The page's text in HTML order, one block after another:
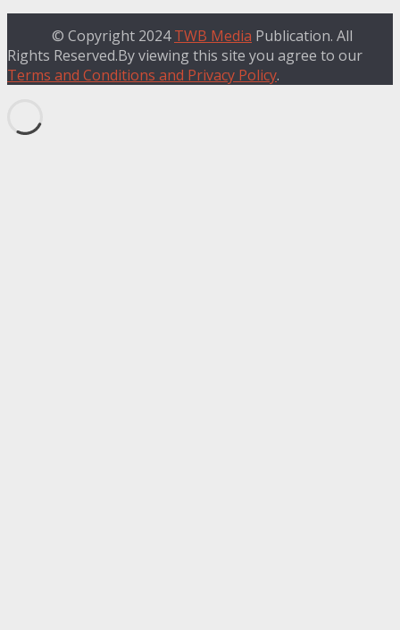
© Copyright 2024TWB Media Publication. All
Rights Reserved.By viewing this site you agree to our
Terms and Conditions and Privacy Policy.